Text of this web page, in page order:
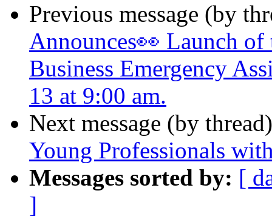
Previous message (by
Announces👀 Launch
Business Emergency
13 at 9:00 am.
Next message (by
Young Professionals
Messages sorted by: [
]